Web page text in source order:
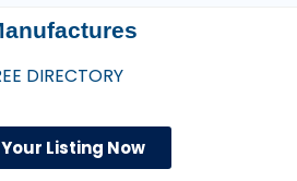
DIRECTORY
Listing Now